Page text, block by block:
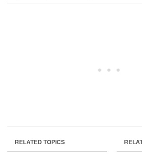
RELATED TOPICS